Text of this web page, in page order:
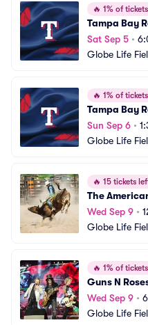
🔥 1% of
Tampa Bay
Sat Sep 5 •
Globe Life
🔥 1% of
Tampa Bay
Sun Sep 6 •
Globe Life
🔥 15 tickets
The
Wed Sep 9 •
Globe Life
🔥 1% of
Guns N
Wed Sep 9 •
Globe Life